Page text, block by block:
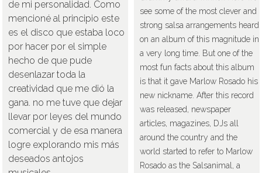
de mi personalidad. Como
mencioné al principio este
es el disco que estaba loco
por hacer por el simple
hecho de que pude
desenlazar toda la
creatividad que me dió la
gana. no me tuve que dejar
llevar por leyes del mundo
comercial y de esa manera
logre explorando mis más
deseados antojos
see some of the most clever and
strong salsa arrangements heard
on an album of this magnitude in
a very long time. But one of the
most fun facts about this album
is that it gave Marlow Rosado his
new nickname. After this record
was released, newspaper
articles, magazines, DJs all
around the country and the
world started to refer to Marlow
Rosado as the Salsanimal, a